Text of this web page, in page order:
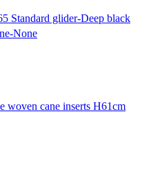
Standard glider-Deep black
None
woven cane inserts H61cm